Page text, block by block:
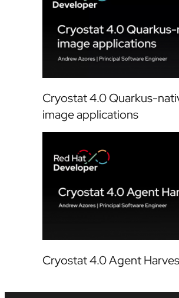
Cryostat 4.0 Quarkus-
image applications
Cryostat 4.0 Agent